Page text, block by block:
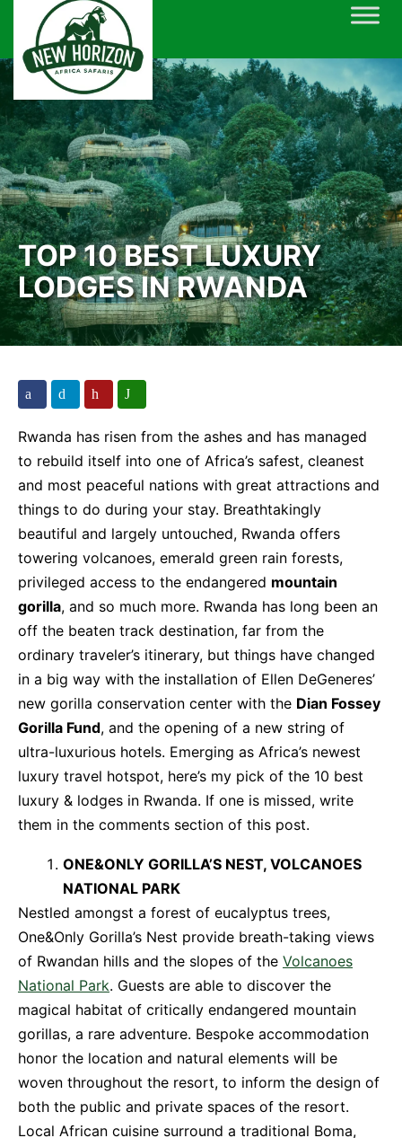
content
TOP 10 BEST LUXURY
LODGES IN RWANDA
Rwanda has risen from the ashes and has managed
to rebuild itself into one of Africa’s safest, cleanest
and most peaceful nations with great attractions and
things to do during your stay. Breathtakingly
beautiful and largely untouched, Rwanda offers
towering volcanoes, emerald green rain forests,
privileged access to the endangered mountain
gorilla, and so much more. Rwanda has long been an
off the beaten track destination, far from the
ordinary traveler’s itinerary, but things have changed
in a big way with the installation of Ellen DeGeneres’
new gorilla conservation center with the Dian Fossey
Gorilla Fund, and the opening of a new string of
ultra-luxurious hotels. Emerging as Africa’s newest
luxury travel hotspot, here’s my pick of the 10 best
luxury & lodges in Rwanda. If one is missed, write
them in the comments section of this post.
ONE&ONLY GORILLA’S NEST, VOLCANOES
NATIONAL PARK
Nestled amongst a forest of eucalyptus trees,
One&Only Gorilla’s Nest provide breath-taking views
of Rwandan hills and the slopes of the Volcanoes
National Park. Guests are able to discover the
magical habitat of critically endangered mountain
gorillas, a rare adventure. Bespoke accommodation
honor the location and natural elements will be
woven throughout the resort, to inform the design of
both the public and private spaces of the resort.
Local African cuisine surround a traditional Boma,